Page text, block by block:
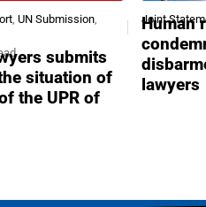
UN Submission
submits
situation of
the UPR of
Joint
Human
lawyers